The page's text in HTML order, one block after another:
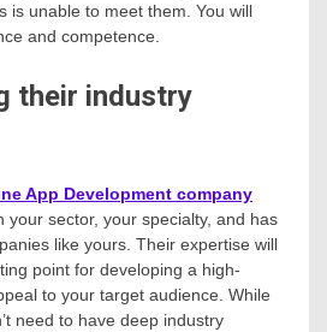
is unable to meet them. You will
and competence.
their industry
App Development company
your sector, your specialty, and has
like yours. Their expertise will
point for developing a high-
to your target audience. While
need to have deep industry